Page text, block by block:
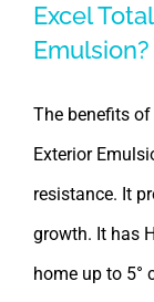
Excel
Emulsion?
The benefits of
Exterior
resistance. It
growth. It has
home up to 5°